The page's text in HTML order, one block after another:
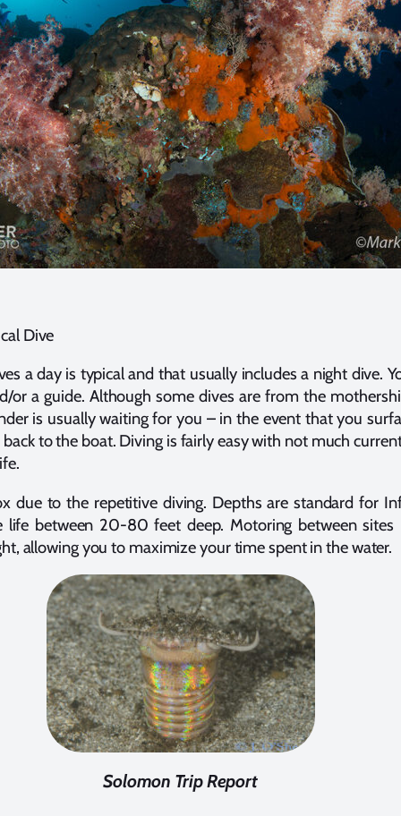
Dive
a day is typical and that usually includes a night dive.
or a guide. Although some dives are from the
is usually waiting for you – in the event that you
to the boat. Diving is fairly easy with not much
due to the repetitive diving. Depths are standard for
life between 20-80 feet deep. Motoring between sites
allowing you to maximize your time spent in the water.
Solomon Trip Report